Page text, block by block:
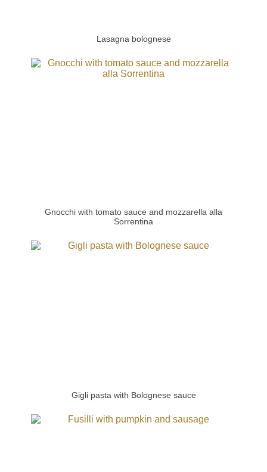
Lasagna bolognese
Gnocchi with tomato sauce and mozzarella alla
Sorrentina
Gigli pasta with Bolognese sauce